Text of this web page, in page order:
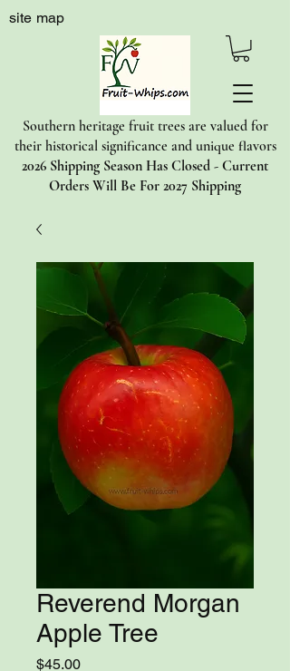
Southern heritage fruit trees are valued for
their historical significance and unique flavors
2026 Shipping Season Has Closed - Current
Orders Will Be For 2027 Shipping
site map
Reverend Morgan
Apple Tree
$45.00Price